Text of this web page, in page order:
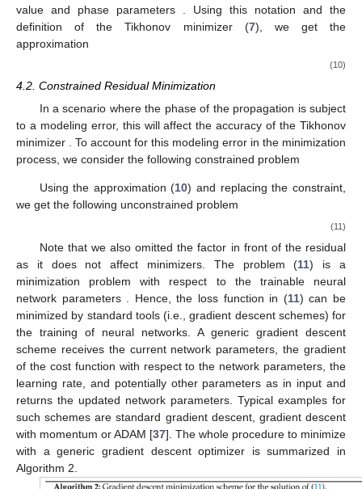
value and phase parameters
. Using this notation and the
definition of the Tikhonov minimizer (7), we get the
approximation
(10)
4.2. Constrained Residual Minimization
In a scenario where the phase of the propagation is subject
to a modeling error, this will affect the accuracy of the Tikhonov
minimizer . To account for this modeling error in the minimization
process, we consider the following constrained problem
Using the approximation (10) and replacing the constraint,
we get the following unconstrained problem
(11)
Note that we also omitted the factor in front of the residual
as it does not affect minimizers. The problem (11) is a
minimization problem with respect to the trainable neural
network parameters
. Hence, the loss function in (11) can be
minimized by standard tools (i.e., gradient descent schemes) for
the training of neural networks. A generic gradient descent
scheme receives the current network parameters, the gradient
of the cost function with respect to the network parameters, the
learning rate, and potentially other parameters as in input and
returns the updated network parameters. Typical examples for
such schemesare standard gradient descent, gradient descent
with momentum or ADAM [37]. The whole procedure to minimize
with a generic gradient descent optimizer is summarized in
Algorithm 2.